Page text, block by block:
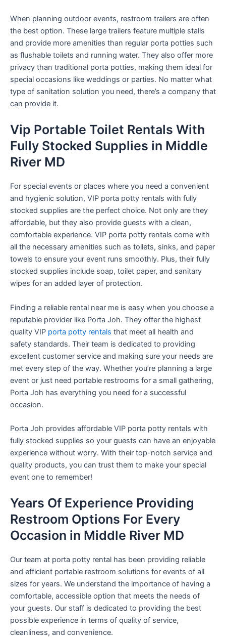
When planning outdoor events, restroom trailers are often
the best option. These large trailers feature multiple stalls
and provide more amenities than regular porta potties such
as flushable toilets and running water. They also offer more
privacy than traditional porta potties, making them ideal for
special occasions like weddings or parties. No matter what
type of sanitation solution you need, there’s a company that
can provide it.
Vip Portable Toilet Rentals With
Fully Stocked Supplies in Middle
River MD
For special events or places where you need a convenient
and hygienic solution, VIP porta potty rentals with fully
stocked supplies are the perfect choice. Not only are they
affordable, but they also provide guests with a clean,
comfortable experience. VIP porta potty rentals come with
all the necessary amenities such as toilets, sinks, and paper
towels to ensure your event runs smoothly. Plus, their fully
stocked supplies include soap, toilet paper, and sanitary
wipes for an added layer of protection.
Finding a reliable rental near me is easy when you choose a
reputable provider like Porta Joh. They offer the highest
quality VIP porta potty rentals that meet all health and
safety standards. Their team is dedicated to providing
excellent customer service and making sure your needs are
met every step of the way. Whether you’re planning a large
event or just need portable restrooms for a small gathering,
Porta Joh has everything you need for a successful
occasion.
Porta Joh provides affordable VIP porta potty rentals with
fully stocked supplies so your guests can have an enjoyable
experience without worry. With their top-notch service and
quality products, you can trust them to make your special
event one to remember!
Years Of Experience Providing
Restroom Options For Every
Occasion in Middle River MD
Our team at porta potty rental has been providing reliable
and efficient portable restroom solutions for events of all
sizes for years. We understand the importance of having a
comfortable, accessible option that meets the needs of
your guests. Our staff is dedicated to providing the best
possible experience in terms of quality of service,
cleanliness, and convenience.